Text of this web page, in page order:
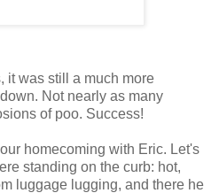
it was still a much more
Not nearly as many
of poo. Success!
homecoming with Eric. Let's
standing on the curb: hot,
luggage lugging, and there he